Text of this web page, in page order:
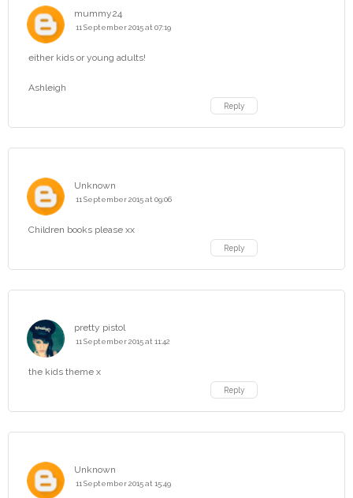
mummy24
11 September 2015 at 07:19
either kids or young adults!
Ashleigh
Reply
Unknown
11 September 2015 at 09:06
Children books please xx
Reply
pretty pistol
11 September 2015 at 11:42
the kids theme x
Reply
Unknown
11 September 2015 at 15:49